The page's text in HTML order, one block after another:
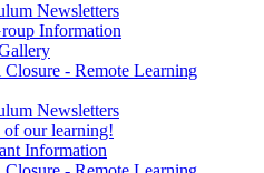
Newsletters
Information
Closure - Remote Learning
Newsletters
of our learning!
Information